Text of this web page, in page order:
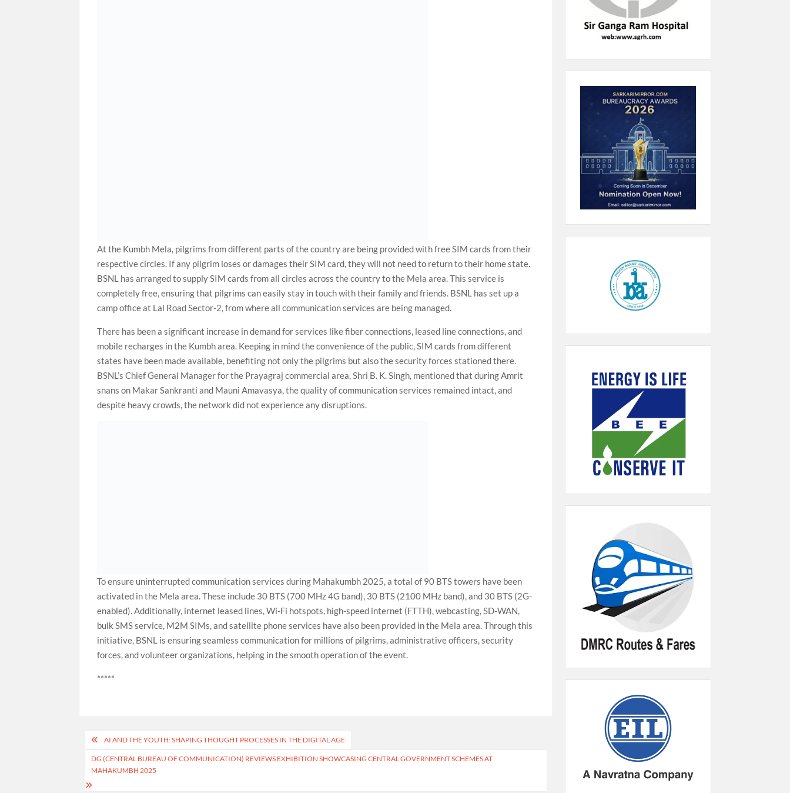
At the Kumbh Mela, pilgrims from different parts of the country are being provided with free SIM cards from their
respective circles. If any pilgrim loses or damages their SIM card, they will not need to return to their home state.
BSNL has arranged to supply SIM cards from all circles across the country to the Mela area. This service is
completely free, ensuring that pilgrims can easily stay in touch with their family and friends. BSNL has set up a
camp office at Lal Road Sector-2, from where all communication services are being managed.
There has been a significant increase in demand for services like fiber connections, leased line connections, and
mobile recharges in the Kumbh area. Keeping in mind the convenience of the public, SIM cards from different
states have been made available, benefiting not only the pilgrims but also the security forces stationed there.
BSNL’s Chief General Manager for the Prayagraj commercial area, Shri B. K. Singh, mentioned that during Amrit
snans on Makar Sankranti and Mauni Amavasya, the quality of communication services remained intact, and
despite heavy crowds, the network did not experience any disruptions.
To ensure uninterrupted communication services during Mahakumbh 2025, a total of 90 BTS towers have been
activated in the Mela area. These include 30 BTS (700 MHz 4G band), 30 BTS (2100 MHz band), and 30 BTS (2G-
enabled). Additionally, internet leased lines, Wi-Fi hotspots, high-speed internet (FTTH), webcasting, SD-WAN,
bulk SMS service, M2M SIMs, and satellite phone services have also been provided in the Mela area. Through this
initiative, BSNL is ensuring seamless communication for millions of pilgrims, administrative officers, security
forces, and volunteer organizations, helping in the smooth operation of the event.
*****
Post
navigation
AI AND THE YOUTH: SHAPING THOUGHT PROCESSES IN THE DIGITAL AGE
DG (CENTRAL BUREAU OF COMMUNICATION) REVIEWS EXHIBITION SHOWCASING CENTRAL GOVERNMENT SCHEMES AT
MAHAKUMBH 2025